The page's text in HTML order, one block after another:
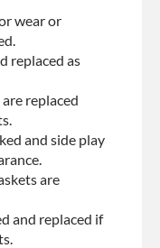
wear or
replaced as
replaced
and side play
are
and replaced if